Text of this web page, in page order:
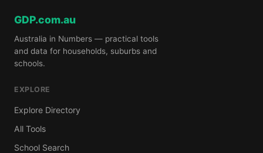
GDP.com.au
Australia in Numbers — practical tools
and data for households, suburbs and
schools.
EXPLORE
Explore Directory
All Tools
School Search